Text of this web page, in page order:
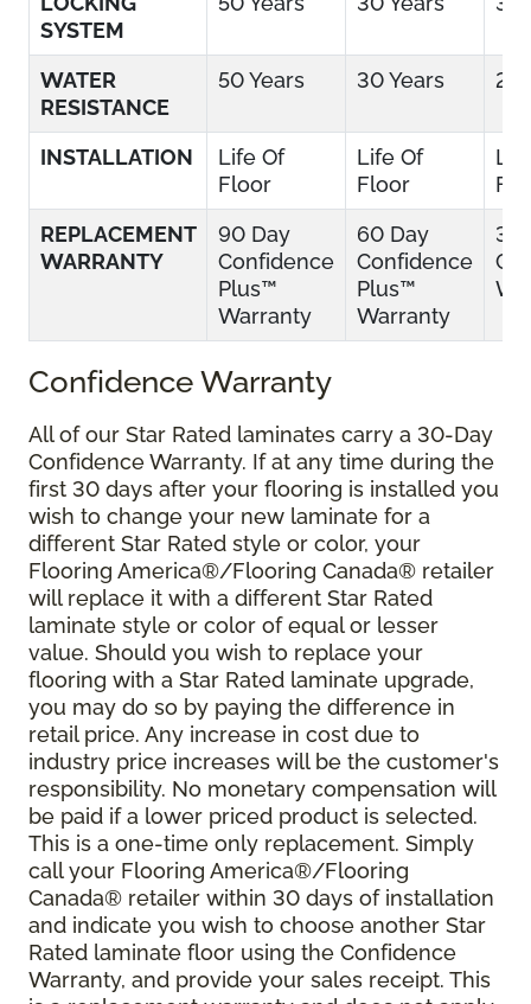
SYSTEM
WATER
RESISTANCE
50 Years 30 Years 25
INSTALLATION
Life Of
Floor
Life Of
Floor
REPLACEMENT
WARRANTY
90 Day
Confidence
Plus™
Warranty
60 Day
Confidence
Plus™
Warranty
30
Confidence Warranty
All of our Star Rated laminates carry a 30-Day
Confidence Warranty. If at any time during the
first 30 days after your flooring is installed you
wish to change your new laminate for a
different Star Rated style or color, your
Flooring America®/Flooring Canada® retailer
will replace it with a different Star Rated
laminate style or color of equal or lesser
value. Should you wish to replace your
flooring with a Star Rated laminate upgrade,
you may do so by paying the difference in
retail price. Any increase in cost due to
industry price increases will be the customer's
responsibility. No monetary compensation will
be paid if a lower priced product is selected.
This is a one-time only replacement. Simply
call your Flooring America®/Flooring
Canada® retailer within 30 days of installation
and indicate you wish to choose another Star
Rated laminate floor using the Confidence
Warranty, and provide your sales receipt. This